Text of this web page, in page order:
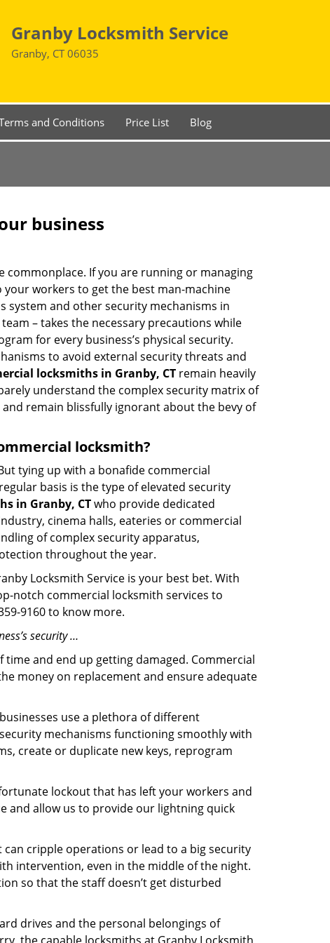
Granby Locksmith Service
Granby, CT 06035
and Conditions Price List Blog
business
commonplace. If you are running or managing
your workers to get the best man-machine
system and other security mechanisms in
– takes the necessary precautions while
for every business’s physical security.
to avoid external security threats and
locksmiths in Granby, CT remain heavily
understand the complex security matrix of
remain blissfully ignorant about the bevy of
locksmith?
tying up with a bonafide commercial
basis is the type of elevated security
in Granby, CTwho provide dedicated
cinema halls, eateries or commercial
of complex security apparatus,
throughout the year.
Locksmith Service is your best bet. With
notch commercial locksmith services to
9160 to know more.
security …
and end up getting damaged. Commercial
money on replacement and ensure adequate
use a plethora of different
mechanisms functioning smoothly with
create or duplicate new keys, reprogram
lockout that has left your workers and
and allow us to provide our lightning quick
cripple operations or lead to a big security
intervention, even in the middle of the night.
so that the staff doesn’t get disturbed
drives and the personal belongings of